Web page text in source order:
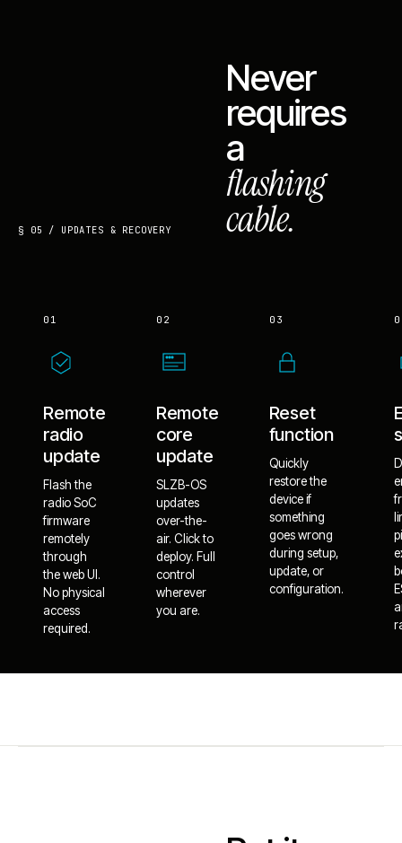
§ 05 / UPDATES & RECOVERY
Never
requires
a
flashing
cable.
01
Remote
radio
update
Flash the
radio SoC
firmware
remotely
through
the web UI.
No physical
access
required.
02
Remote
core
update
SLZB-OS
updates
over-the-
air. Click to
deploy. Full
control
wherever
you are.
03
Reset
function
Quickly
restore the
device if
something
goes wrong
during setup,
update, or
configuration.